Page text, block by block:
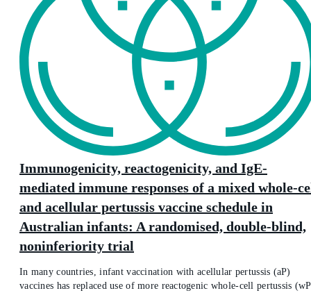
Immunogenicity, reactogenicity, and IgE-
mediated immune responses of a mixed whole-
and acellular pertussis vaccine schedule in
Australian infants: A randomised, double-blind,
noninferiority trial
In many countries, infant vaccination with acellular pertussis (aP)
vaccines has replaced use of more reactogenic whole-cell pertussis